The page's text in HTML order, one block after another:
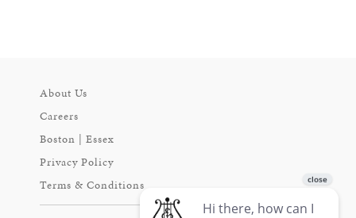
About Us
Careers
Boston | Essex
Privacy Policy
Terms & Conditions